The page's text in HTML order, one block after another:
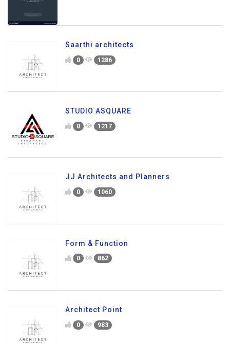
Saarthi architects
0 1286
STUDIO ASQUARE
0 1217
JJ Architects and Planners
0 1060
Form & Function
0 862
Architect Point
0 983